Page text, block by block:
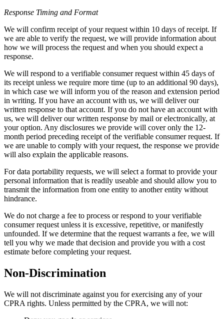
Response Timing and Format
We will confirm receipt of your request within 10 days of receipt. If
we are able to verify the request, we will provide information about
how we will process the request and when you should expect a
response.
We will respond to a verifiable consumer request within 45 days of
its receipt unless we require more time (up to an additional 90 days),
in which case we will inform you of the reason and extension period
in writing. If you have an account with us, we will deliver our
written response to that account. If you do not have an account with
us, we will deliver our written response by mail or electronically, at
your option. Any disclosures we provide will cover only the 12-
month period preceding receipt of the verifiable consumer request. If
we are unable to comply with your request, the response we provide
will also explain the applicable reasons.
For data portability requests, we will select a format to provide your
personal information that is readily useable and should allow you to
transmit the information from one entity to another entity without
hindrance.
We do not charge a fee to process or respond to your verifiable
consumer request unless it is excessive, repetitive, or manifestly
unfounded. If we determine that the request warrants a fee, we will
tell you why we made that decision and provide you with a cost
estimate before completing your request.
Non-Discrimination
We will not discriminate against you for exercising any of your
CPRA rights. Unless permitted by the CPRA, we will not: